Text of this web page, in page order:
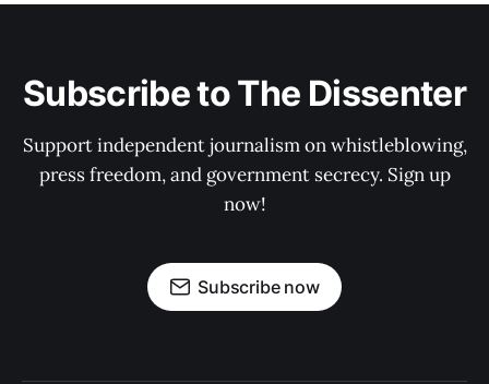
Subscribe to The Dissenter
Support independent journalism on whistleblowing,
press freedom, and government secrecy. Sign up
now!
Subscribe now